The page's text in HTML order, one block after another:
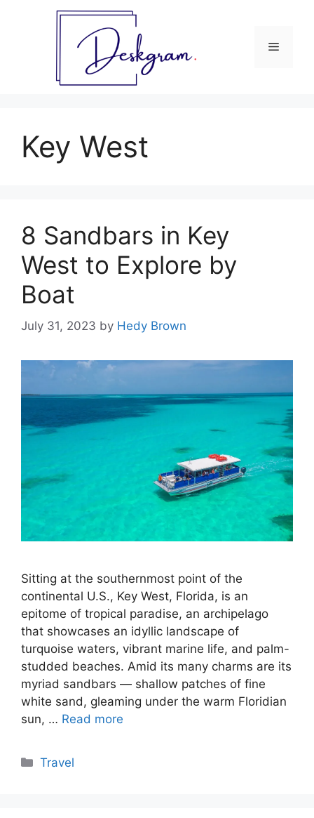
Menu
Key West
8 Sandbars in Key
West to Explore by
Boat
July 31, 2023 by Hedy Brown
Sitting at the southernmost point of the
continental U.S., Key West, Florida, is an
epitome of tropical paradise, an archipelago
that showcases an idyllic landscape of
turquoise waters, vibrant marine life, and palm-
studded beaches. Amid its many charms are its
myriad sandbars — shallow patches of fine
white sand, gleaming under the warm Floridian
sun, … Read more
Categories
Travel